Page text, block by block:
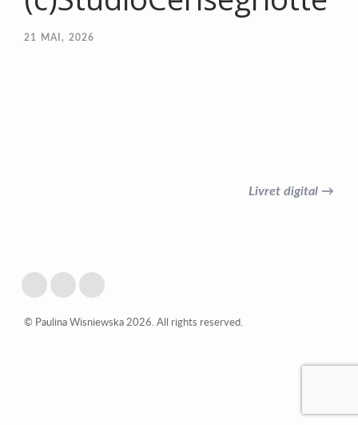
21 MAI, 2026
Livret digital →
© Paulina Wisniewska 2026. All rights reserved.